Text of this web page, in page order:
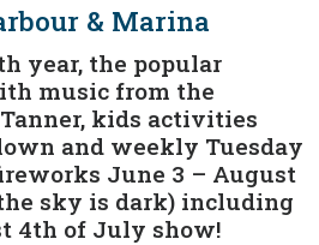
& Marina
year, the popular
music from the
kids activities
and weekly Tuesday
June 3 – August
sky is dark) including
4th of July show!